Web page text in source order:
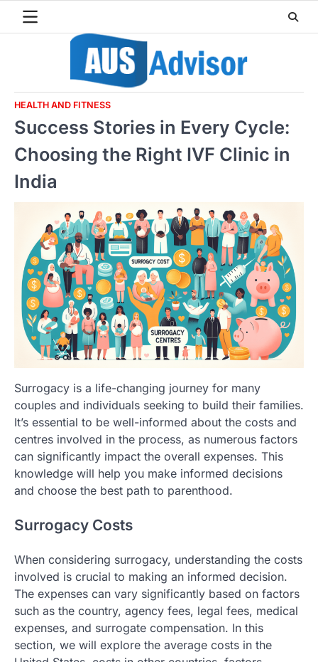
HEALTH AND FITNESS
Success Stories in Every Cycle:
Choosing the Right IVF Clinic in
India
Surrogacy is a life-changing journey for many
couples and individuals seeking to build their families.
It’s essential to be well-informed about the costs and
centres involved in the process, as numerous factors
can significantly impact the overall expenses. This
knowledge will help you make informed decisions
and choose the best path to parenthood.
Surrogacy Costs
When considering surrogacy, understanding the costs
involved is crucial to making an informed decision.
The expenses can vary significantly based on factors
such as the country, agency fees, legal fees, medical
expenses, and surrogate compensation. In this
section, we will explore the average costs in the